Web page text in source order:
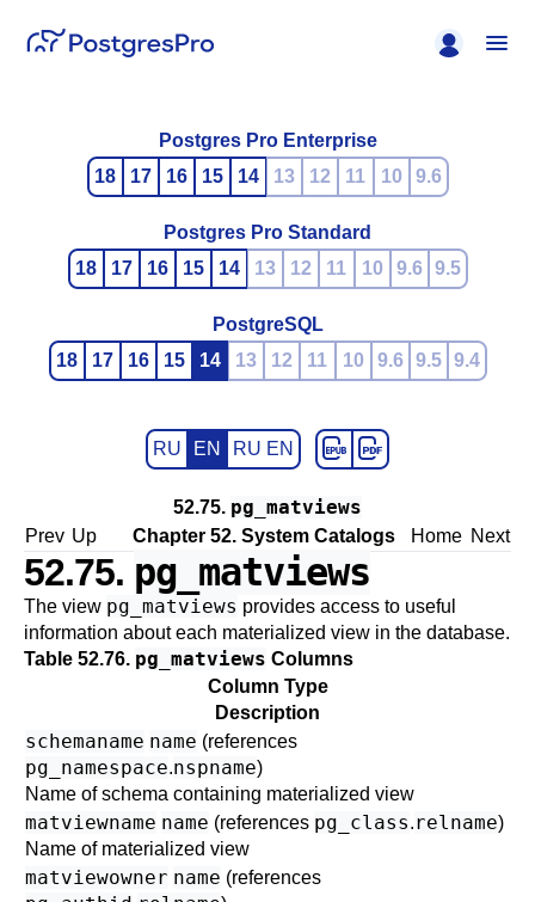
Postgres Pro Enterprise
18
17 16 15 14 13 12 11 10 9.6
Postgres Pro Standard
18
17 16 15 14 13 12 11 10 9.6 9.5
PostgreSQL
18
17 16 15 14 13 12 11 10 9.6 9.5 9.4
RU EN RU EN
52.75. pg_matviews
Prev Up Chapter 52. System Catalogs Home Next
52.75. pg_matviews
The view pg_matviews provides access to useful
information about each materialized view in the database.
Table 52.76. pg_matviews Columns
Column Type
Description
schemaname name (references
pg_namespace.nspname)
Name of schema containing materialized view
matviewname name (references pg_class.relname)
Name of materialized view
matviewowner name (references